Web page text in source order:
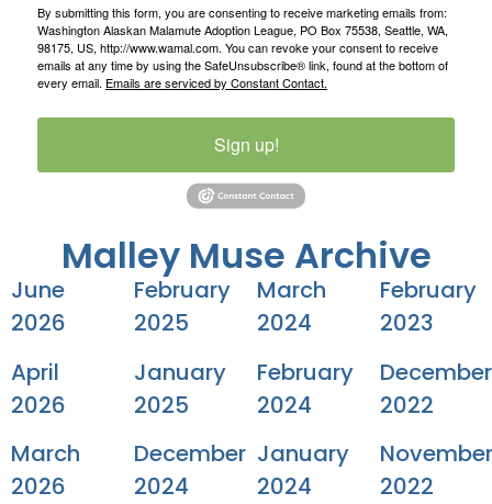
By submitting this form, you are consenting to receive marketing emails from:
Washington Alaskan Malamute Adoption League, PO Box 75538, Seattle, WA,
98175, US, http://www.wamal.com. You can revoke your consent to receive
emails at any time by using the SafeUnsubscribe® link, found at the bottom of
every email. Emails are serviced by Constant Contact.
Sign up!
Malley Muse Archive
June
2026
April
2026
March
2026
February
2025
January
2025
December
2024
March
2024
February
2024
January
2024
February
2023
December
2022
November
2022